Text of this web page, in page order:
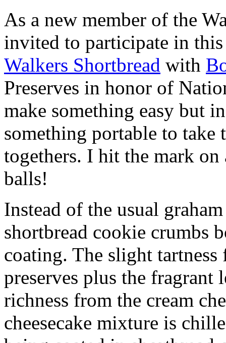
As a new member of the
invited to participate in
Walkers Shortbread with
Preserves in honor of
make something easy but
something portable to take
togethers. I hit the mark on
balls!
Instead of the usual
shortbread cookie crumbs
coating. The slight
preserves plus the fragrant
richness from the cream
cheesecake mixture is